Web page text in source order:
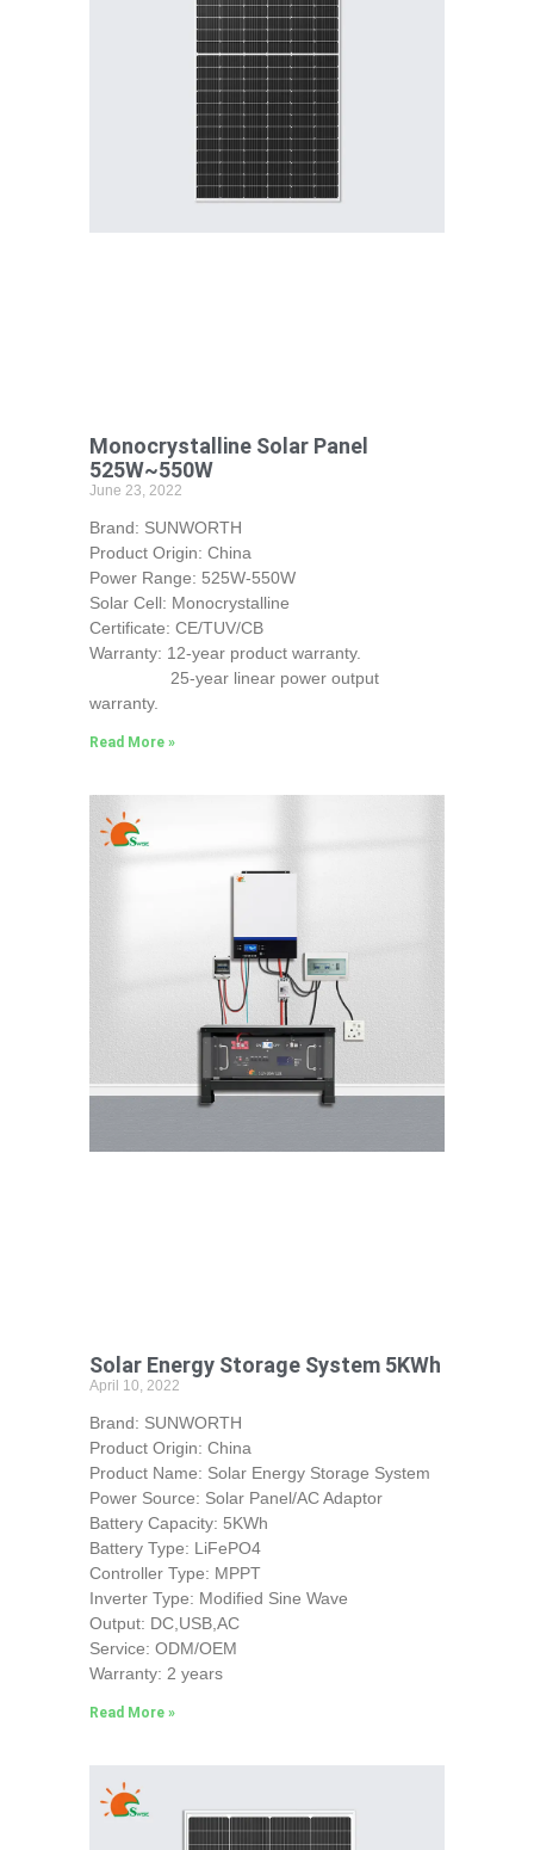
Monocrystalline Solar Panel
525W~550W
June 23, 2022
Brand: SUNWORTH
Product Origin: China
Power Range: 525W-550W
Solar Cell: Monocrystalline
Certificate: CE/TUV/CB
Warranty: 12-year product warranty.
25-year linear power output
warranty.
Read More »
Solar Energy Storage System 5KWh
April 10, 2022
Brand: SUNWORTH
Product Origin: China
Product Name: Solar Energy Storage System
Power Source: Solar Panel/AC Adaptor
Battery Capacity: 5KWh
Battery Type: LiFePO4
Controller Type: MPPT
Inverter Type: Modified Sine Wave
Output: DC,USB,AC
Service: ODM/OEM
Warranty: 2 years
Read More »